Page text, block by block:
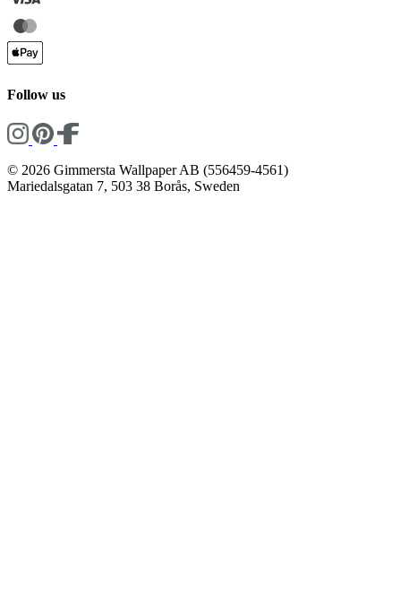
Follow us
© 2026 Gimmersta Wallpaper AB (556459-4561)
Mariedalsgatan 7, 503 38 Borås, Sweden